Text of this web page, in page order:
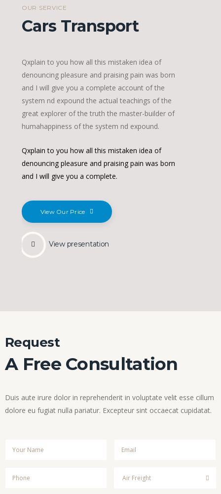
OUR SERVICE
Cars Transport
Qxplain to you how all this mistaken idea of
denouncing pleasure and praising pain was born
and I will give you a complete account of the
system nd expound the actual teachings of the
great explorer of the truth the master-builder of
humahappiness of the system nd expound.
Qxplain to you how all this mistaken idea of
denouncing pleasure and praising pain was born
and I will give you a complete.
View Our Price
View presentation
Request
A Free Consultation
Duis aute irure dolor in reprehenderit in voluptate velit esse cillum
dolore eu fugiat nulla pariatur. Excepteur sint occaecat cupidatat.